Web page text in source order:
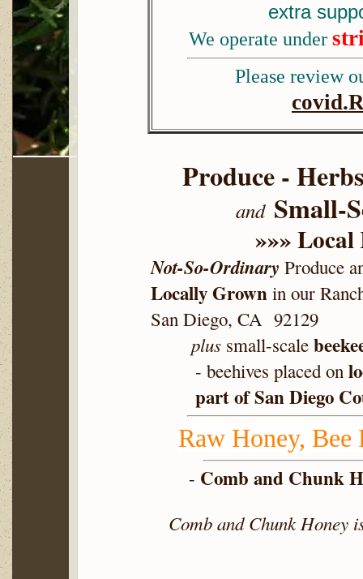
extra
We operate under
Please review
Produce -
andSmall-
»»» Local
Not-So-Ordinary Produce
Locally Grown in our
San Diego, CA 92129
plus small-scale
- beehives placed on
part of San Diego
Raw Honey,
- Comb and Chunk
Comb and Chunk Honey